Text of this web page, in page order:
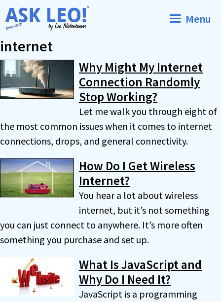
Skip
to
Menu
internet
Why Might My Internet
Connection Randomly
Stop Working?
Let me walk you through eight of
the most common issues when it comes to internet
connections, drops, and general connectivity.
How Do I Get Wireless
Internet?
You hear a lot about wireless
internet, but it’s not something
you can just connect to anywhere. It’s more often
something you purchase and set up.
What Is JavaScript and
Why Do I Need It?
JavaScript is a programming